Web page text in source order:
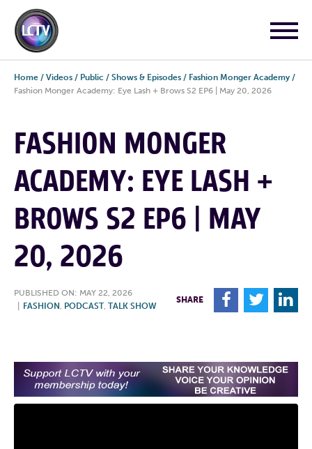
Home / Videos / Public / Shows & Episodes / Fashion Monger Academy /
Fashion Monger Academy: Eye Lash + Brows S2 EP6 | May 20, 2026
FASHION MONGER
ACADEMY: EYE LASH +
BROWS S2 EP6 | MAY
20, 2026
PUBLISHED ON: MAY 22, 2026
FASHION , PODCAST, TALK SHOW
SHARE F T L